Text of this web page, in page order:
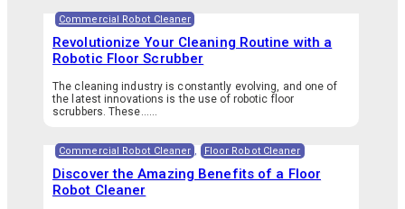
Commercial Robot Cleaner
Revolutionize Your Cleaning Routine with a
Robotic Floor Scrubber
The cleaning industry is constantly evolving, and one of
the latest innovations is the use of robotic floor
scrubbers. These…...
Commercial Robot Cleaner , Floor Robot Cleaner
Discover the Amazing Benefits of a Floor
Robot Cleaner